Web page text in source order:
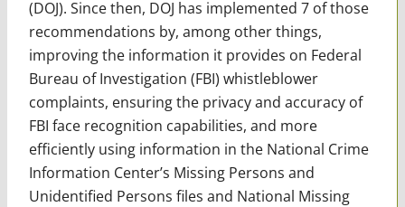
(DOJ). Since then, DOJ has implemented 7 of those
recommendations by, among other things,
improving the information it provides on Federal
Bureau of Investigation (FBI) whistleblower
complaints, ensuring the privacy and accuracy of
FBI face recognition capabilities, and more
efficiently using information in the National Crime
Information Center’s Missing Persons and
Unidentified Persons files and National Missing